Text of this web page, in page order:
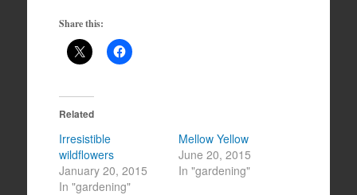
Share this:
Related
Irresistible
wildflowers
January 20, 2015
In "gardening"
Mellow Yellow
June 20, 2015
In "gardening"